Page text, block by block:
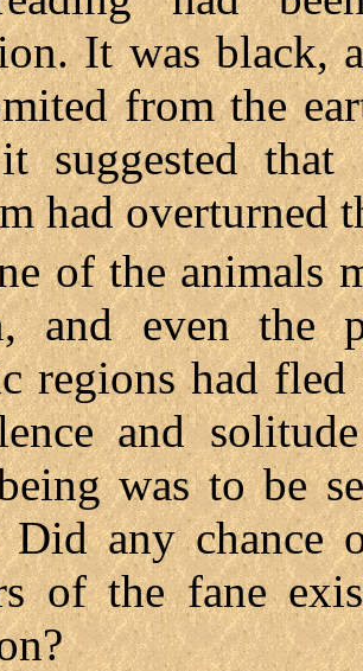
It was black,
from the
suggested that
had overturned
of the animals
and even the
regions had
and
was to be
Did any chance
of the fane